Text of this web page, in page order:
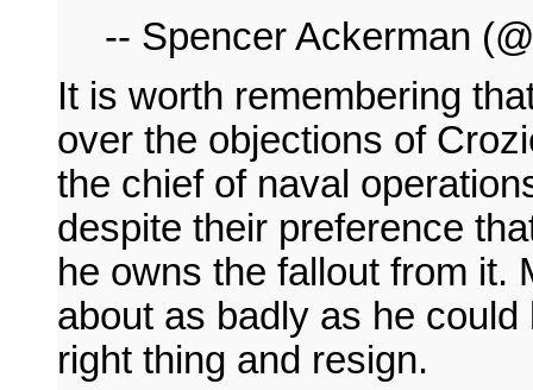
-- Spencer Ackerman
It is worth remembering
over the objections of
the chief of naval
despite their preference
he owns the fallout from it.
about as badly as he
right thing and resign.